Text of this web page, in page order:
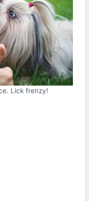
Lick frenzy!